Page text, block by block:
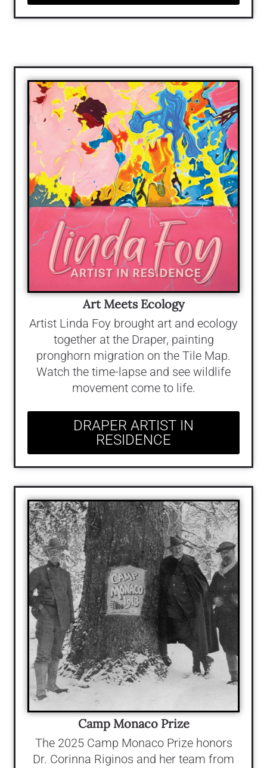
Art Meets Ecology
Artist Linda Foy brought art and ecology
together at the Draper, painting
pronghorn migration on the Tile Map.
Watch the time-lapse and see wildlife
movement come to life.
DRAPER ARTIST IN
RESIDENCE
Camp Monaco Prize
The 2025 Camp Monaco Prize honors
Dr. Corinna Riginos and her team from